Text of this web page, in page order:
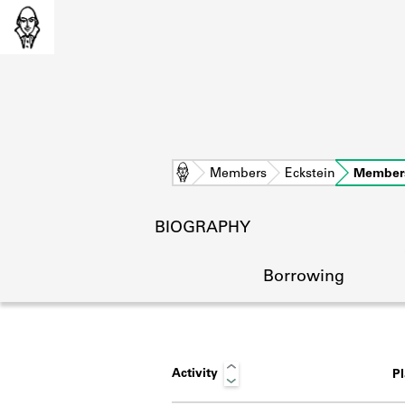
Home Members Eckstein
BIOGRAPHY
Borrowing
Activity